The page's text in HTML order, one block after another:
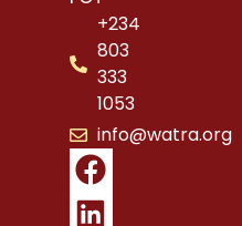
+234
803
333
1053
info@watra.org